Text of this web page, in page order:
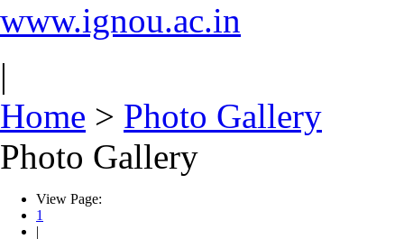
www.ignou.ac.in
|
Home > Photo Gallery
Photo Gallery
View Page:
1
|